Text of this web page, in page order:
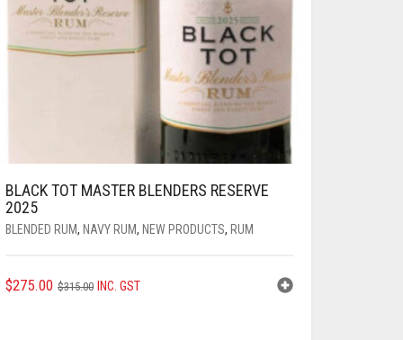
BLACK TOT MASTER BLENDERS RESERVE
2025
BLENDED RUM, NAVY RUM, NEW PRODUCTS, RUM
$315.00 ORIGINAL
$275.00
CURRENT
INC. GST